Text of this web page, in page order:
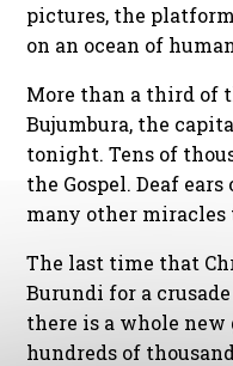
pictures, the
on an ocean of
More than a third of
Bujumbura, the
tonight. Tens of
the Gospel. Deaf
many other miracles
The last time that
Burundi for a
there is a whole new
hundreds of